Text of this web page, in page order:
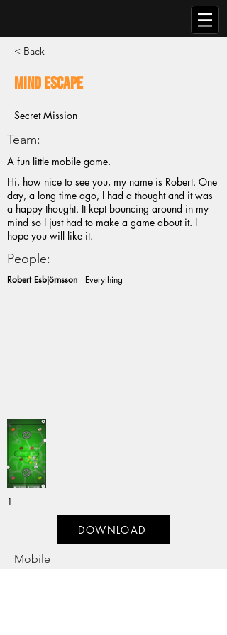
< Back
Mind Escape
Secret Mission
Team:
A fun little mobile game.
Hi, how nice to see you, my name is Robert. One
day, a long time ago, I had a thought and it was
a happy thought. It kept bouncing around in my
mind so I just had to make a game about it. I
hope you will like it.
People:
Robert Esbjörnsson - Everything
1
DOWNLOAD
Mobile